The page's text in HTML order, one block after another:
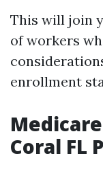
This will join
of workers
enrollment
Coral FL